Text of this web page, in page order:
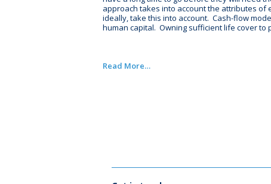
approach takes into account the attributes of
ideally, take this into account. Cash-flow
human capital. Owning sufficient life cover
Read More…